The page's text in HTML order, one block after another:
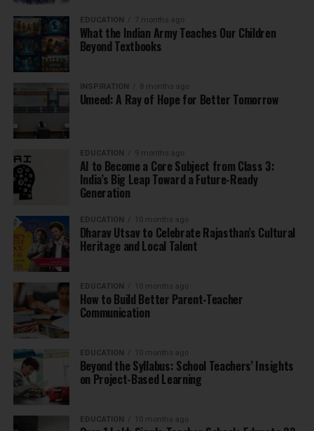
EDUCATION 7 months ago
What the Indian Army Teaches Our Children
Beyond Textbooks
INSPIRATION 8 months ago
Umeed: A Ray of Hope for Better Tomorrow
EDUCATION 9 months ago
AI to Become a Core Subject from Class 3:
India’s Big Leap Toward a Future-Ready
Generation
EDUCATION 10 months ago
Dharav Utsav to Celebrate Rajasthan’s Cultural
Heritage and Local Talent
EDUCATION 10 months ago
How to Build Better Parent-Teacher
Communication
EDUCATION 10 months ago
Beyond the Syllabus: School Teachers’ Insights
on Project-Based Learning
EDUCATION 10 months ago